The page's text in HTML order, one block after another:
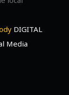
local
DIGITAL
Media